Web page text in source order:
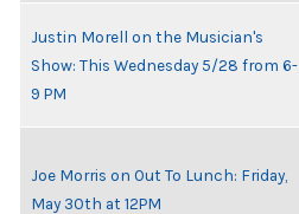
Justin Morell on the Musician's
Show: This Wednesday 5/28 from 6-
9 PM
Joe Morris on Out To Lunch: Friday,
May 30th at 12PM